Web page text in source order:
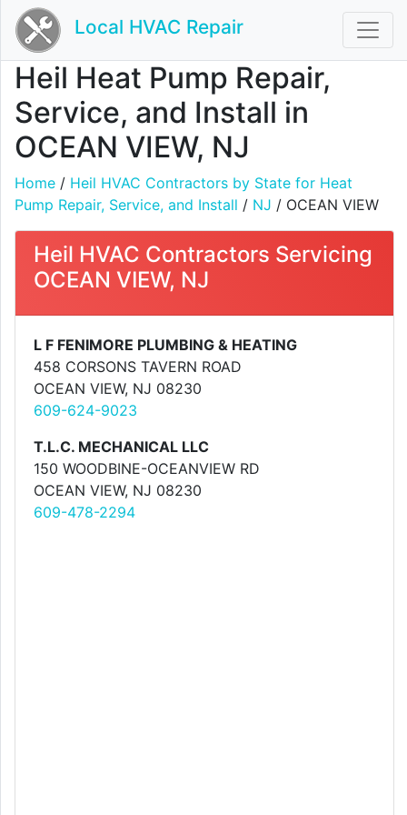
Local HVAC Repair
Heil Heat Pump Repair,
Service, and Install in
OCEAN VIEW, NJ
Home / Heil HVAC Contractors by State for Heat
Pump Repair, Service, and Install / NJ / OCEAN VIEW
Heil HVAC Contractors Servicing
OCEAN VIEW, NJ
L F FENIMORE PLUMBING & HEATING
458 CORSONS TAVERN ROAD
OCEAN VIEW, NJ 08230
609-624-9023
T.L.C. MECHANICAL LLC
150 WOODBINE-OCEANVIEW RD
OCEAN VIEW, NJ 08230
609-478-2294